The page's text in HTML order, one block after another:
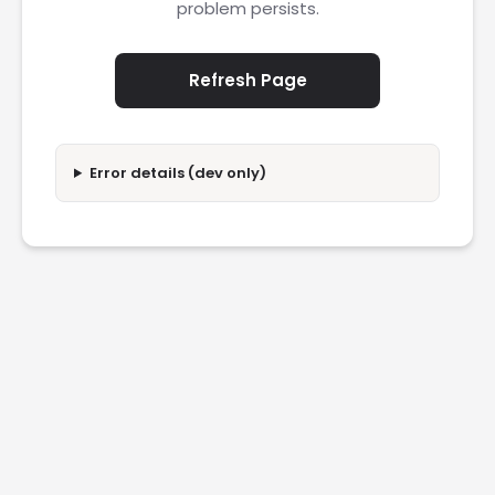
problem persists.
Refresh Page
Error details (dev only)